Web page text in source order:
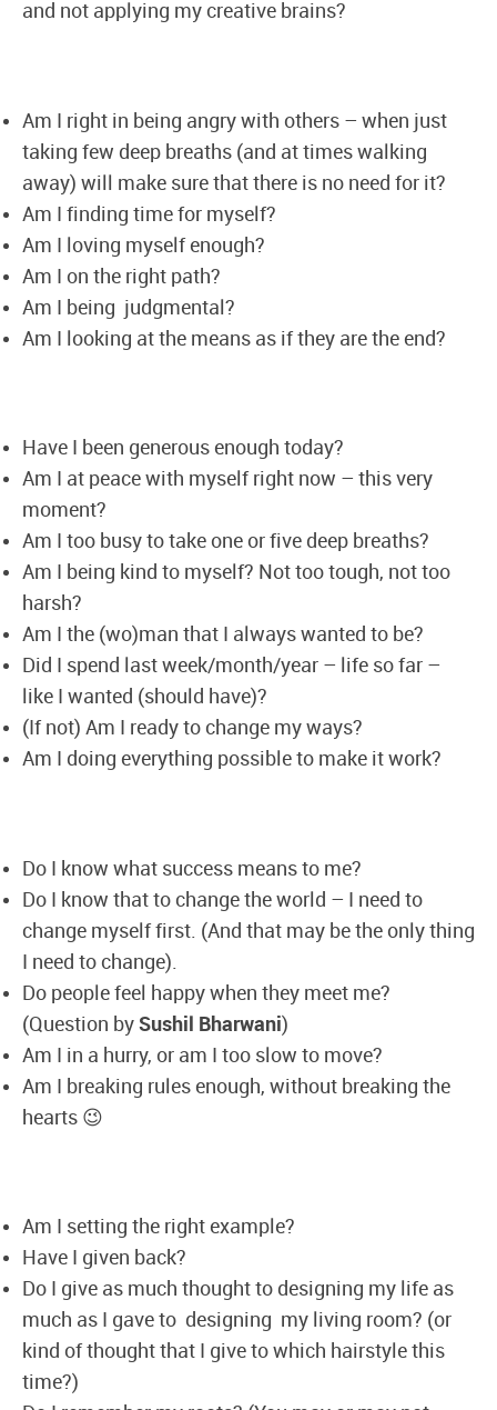
and not applying my creative brains?
Am I right in being angry with others – when just
taking few deep breaths (and at times walking
away) will make sure that there is no need for it?
Am I finding time for myself?
Am I loving myself enough?
Am I on the right path?
Am I being judgmental?
Am I looking at the means as if they are the end?
Have I been generous enough today?
Am I at peace with myself right now – this very
moment?
Am I too busy to take one or five deep breaths?
Am I being kind to myself? Not too tough, not too
harsh?
Am I the (wo)man that I always wanted to be?
Did I spend last week/month/year – life so far –
like I wanted (should have)?
(If not) Am I ready to change my ways?
Am I doing everything possible to make it work?
Do I know what success means to me?
Do I know that to change the world – I need to
change myself first. (And that may be the only thing
I need to change).
Do people feel happy when they meet me?
(Question by Sushil Bharwani)
Am I in a hurry, or am I too slow to move?
Am I breaking rules enough, without breaking the
hearts 😉
Am I setting the right example?
Have I given back?
Do I give as much thought to designing my life as
much as I gave to designing my living room? (or
kind of thought that I give to which hairstyle this
time?)